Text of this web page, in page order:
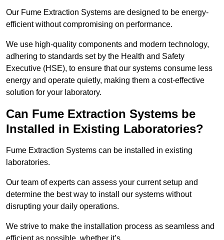
Our Fume Extraction Systems are designed to be energy-
efficient without compromising on performance.
We use high-quality components and modern technology,
adhering to standards set by the Health and Safety
Executive (HSE), to ensure that our systems consume less
energy and operate quietly, making them a cost-effective
solution for your laboratory.
Can Fume Extraction Systems be
Installed in Existing Laboratories?
Fume Extraction Systems can be installed in existing
laboratories.
Our team of experts can assess your current setup and
determine the best way to install our systems without
disrupting your daily operations.
We strive to make the installation process as seamless and